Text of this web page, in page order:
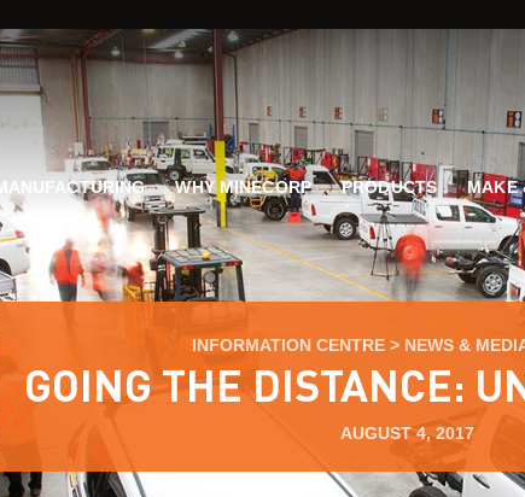
WHY MINECORP PRODUCTS MAKE
INFORMATION CENTRE> NEWS &
GOING THE DISTANCE:
AUGUST 4, 2017